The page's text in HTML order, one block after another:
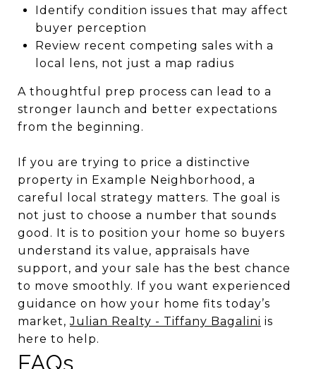
Identify condition issues that may affect
buyer perception
Review recent competing sales with a
local lens, not just a map radius
A thoughtful prep process can lead to a
stronger launch and better expectations
from the beginning.
If you are trying to price a distinctive
property in Example Neighborhood, a
careful local strategy matters. The goal is
not just to choose a number that sounds
good. It is to position your home so buyers
understand its value, appraisals have
support, and your sale has the best chance
to move smoothly. If you want experienced
guidance on how your home fits today’s
market,Julian Realty - Tiffany Bagalini is
here to help.
FAQs